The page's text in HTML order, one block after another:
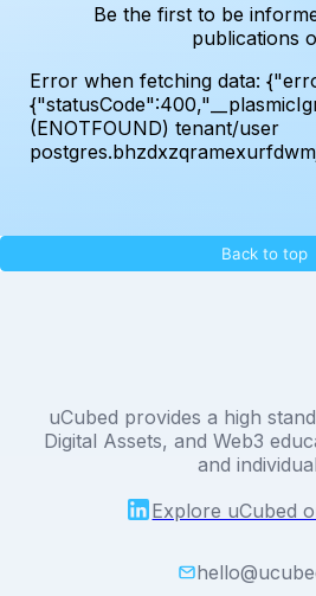
Be the first to be
publications
Error when fetching data:
(ENOTFOUND) tenant/user
Back to top
uCubed provides a high
Digital Assets, and Web3
and
Explore uCubed